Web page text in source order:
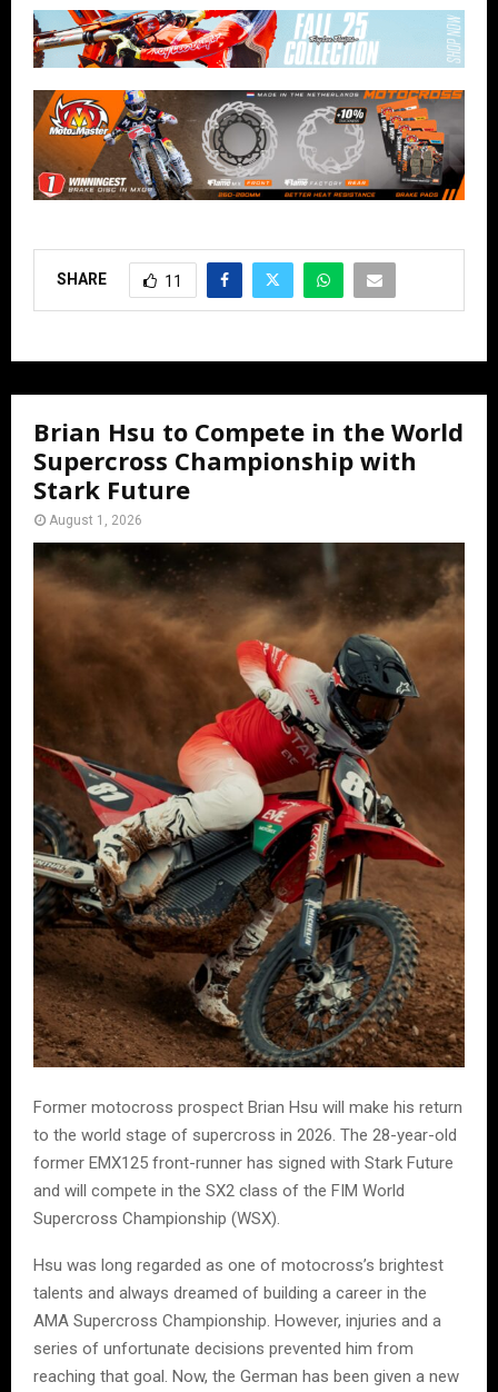
SHARE 11
Brian Hsu to Compete in the World
Supercross Championship with
Stark Future
August 1, 2026
Former motocross prospect Brian Hsu will make his return
to the world stage of supercross in 2026. The 28-year-old
former EMX125 front-runner has signed with Stark Future
and will compete in the SX2 class of the FIM World
Supercross Championship (WSX).
Hsu was long regarded as one of motocross’s brightest
talents and always dreamed of building a career in the
AMA Supercross Championship. However, injuries and a
series of unfortunate decisions prevented him from
reaching that goal. Now, the German has been given a new